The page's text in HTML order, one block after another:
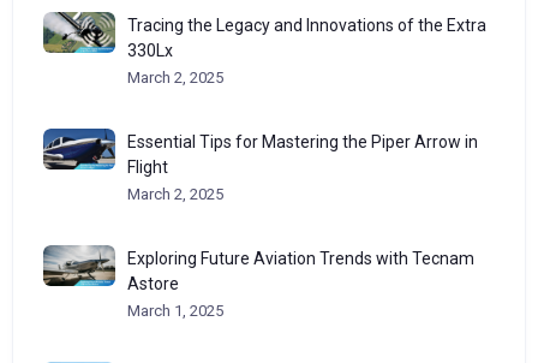
Tracing the Legacy and Innovations of the Extra
330Lx
March 2, 2025
Essential Tips for Mastering the Piper Arrow in
Flight
March 2, 2025
Exploring Future Aviation Trends with Tecnam
Astore
March 1, 2025